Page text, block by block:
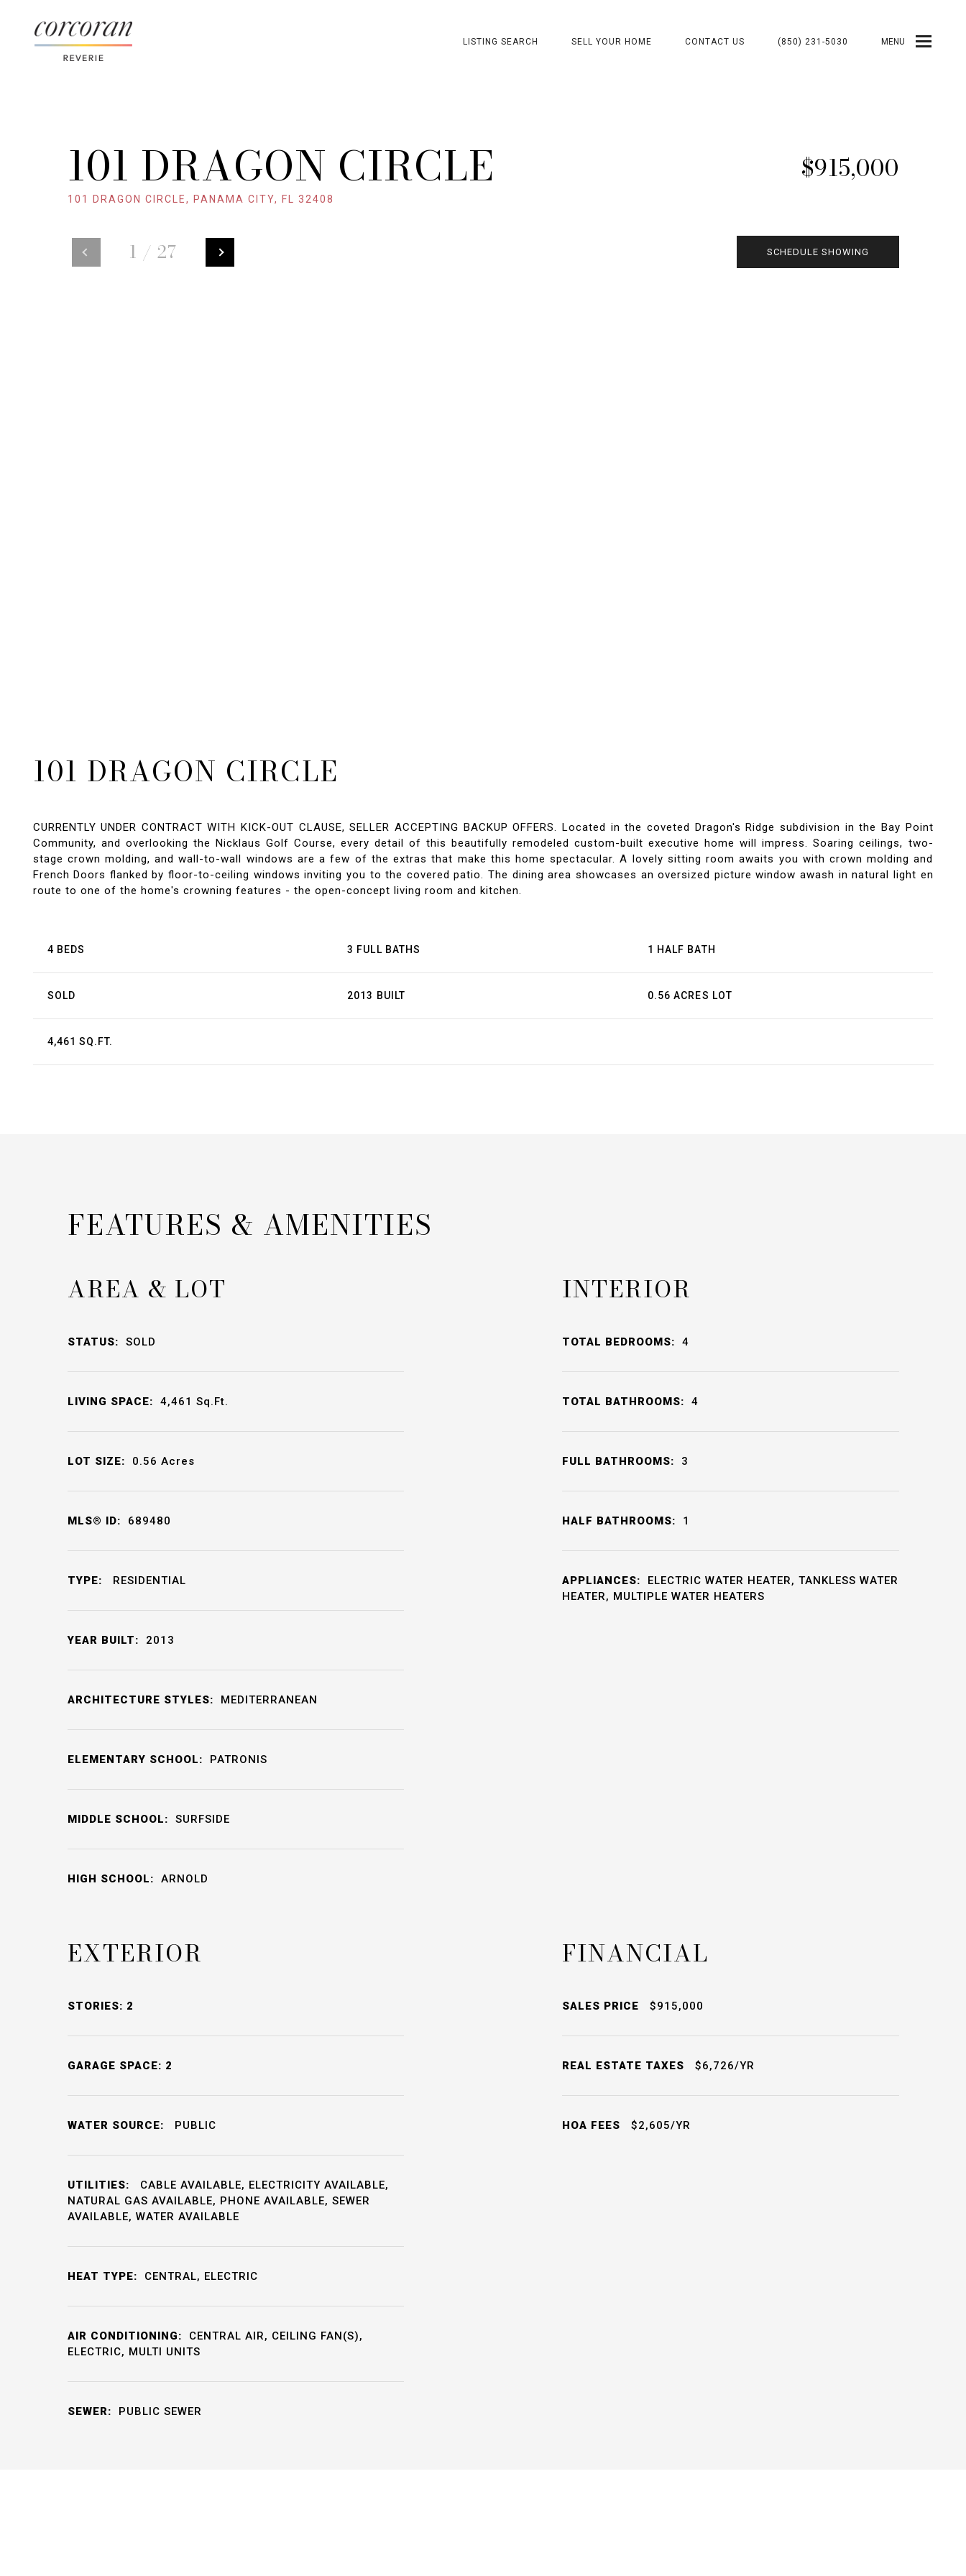
LISTING SEARCH SELL YOUR HOME CONTACT US (850) 231-5030 MENU
101 DRAGON CIRCLE, PANAMA CITY, FL 32408
$915,000
101 DRAGON CIRCLE
1 / 27 SCHEDULE SHOWING
101 DRAGON CIRCLE
CURRENTLY UNDER CONTRACT WITH KICK-OUT CLAUSE, SELLER ACCEPTING BACKUP OFFERS. Located in the coveted Dragon's Ridge subdivision in the Bay Point
Community, and overlooking the Nicklaus Golf Course, every detail of this beautifully remodeled custom-built executive home will impress. Soaring ceilings, two-
stage crown molding, and wall-to-wall windows are a few of the extras that make this home spectacular. A lovely sitting room awaits you with crown molding and
French Doors flanked by floor-to-ceiling windows inviting you to the covered patio. The dining area showcases an oversized picture window awash in natural light en
route to one of the home's crowning features - the open-concept living room and kitchen.
4 BEDS 3 FULL BATHS 1 HALF BATH
SOLD 2013 BUILT 0.56 ACRES LOT
4,461 SQ.FT.
FEATURES & AMENITIES
AREA & LOT
STATUS: SOLD
LIVING SPACE: 4,461 Sq.Ft.
LOT SIZE: 0.56 Acres
MLS® ID: 689480
TYPE: RESIDENTIAL
YEAR BUILT: 2013
ARCHITECTURE STYLES: MEDITERRANEAN
ELEMENTARY SCHOOL: PATRONIS
MIDDLE SCHOOL: SURFSIDE
HIGH SCHOOL: ARNOLD
INTERIOR
TOTAL BEDROOMS: 4
TOTAL BATHROOMS: 4
FULL BATHROOMS: 3
HALF BATHROOMS: 1
APPLIANCES:
ELECTRIC WATER HEATER, TANKLESS WATER
HEATER, MULTIPLE WATER HEATERS
EXTERIOR
STORIES: 2
GARAGE SPACE: 2
WATER SOURCE: PUBLIC
UTILITIES:
CABLE AVAILABLE, ELECTRICITY AVAILABLE,
NATURAL GAS AVAILABLE, PHONE AVAILABLE, SEWER
AVAILABLE, WATER AVAILABLE
HEAT TYPE: CENTRAL, ELECTRIC
AIR CONDITIONING:
CENTRAL AIR, CEILING FAN(S),
ELECTRIC, MULTI UNITS
SEWER: PUBLIC SEWER
FINANCIAL
SALES PRICE $915,000
REAL ESTATE TAXES $6,726/YR
HOA FEES $2,605/YR